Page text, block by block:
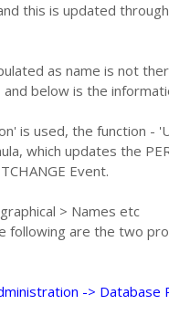
this is updated
as name is not
below is the
is used, the function -
which updates the
Event.
> Names etc
following are the two
->